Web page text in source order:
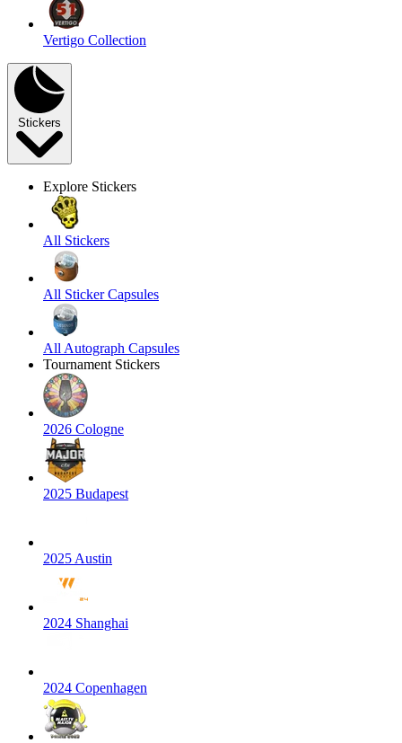
Vertigo Collection
Stickers
Explore Stickers
All Stickers
All Sticker Capsules
All Autograph Capsules
Tournament Stickers
2026 Cologne
2025 Budapest
2025 Austin
2024 Shanghai
2024 Copenhagen